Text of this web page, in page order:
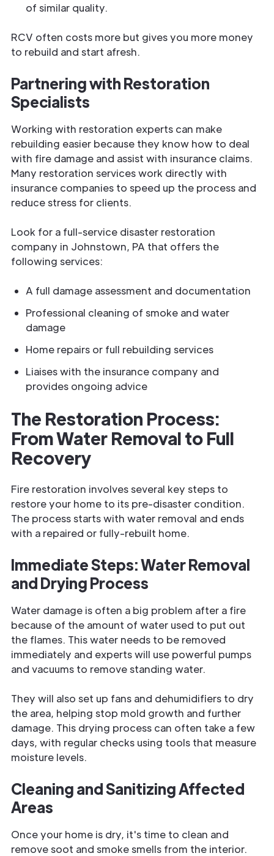
of similar quality.
RCV often costs more but gives you more money
to rebuild and start afresh.
Partnering with Restoration
Specialists
Working with restoration experts can make
rebuilding easier because they know how to deal
with fire damage and assist with insurance claims.
Many restoration services work directly with
insurance companies to speed up the process and
reduce stress for clients.
Look for a full-service disaster restoration
company in Johnstown, PA that offers the
following services:
A full damage assessment and documentation
Professional cleaning of smoke and water
damage
Home repairs or full rebuilding services
Liaises with the insurance company and
provides ongoing advice
The Restoration Process:
From Water Removal to Full
Recovery
Fire restoration involves several key steps to
restore your home to its pre-disaster condition.
The process starts with water removal and ends
with a repaired or fully-rebuilt home.
Immediate Steps: Water Removal
and Drying Process
Water damage is often a big problem after a fire
because of the amount of water used to put out
the flames. This water needs to be removed
immediately and experts will use powerful pumps
and vacuums to remove standing water.
They will also set up fans and dehumidifiers to dry
the area, helping stop mold growth and further
damage. This drying process can often take a few
days, with regular checks using tools that measure
moisture levels.
Cleaning and Sanitizing Affected
Areas
Once your home is dry, it's time to clean and
remove soot and smoke smells from the interior.